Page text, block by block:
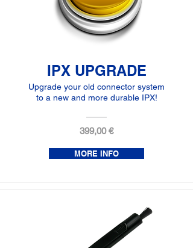
IPX UPGRADE
Upgrade your old connector system
to a new and more durable IPX!
399,00 €
MORE INFO